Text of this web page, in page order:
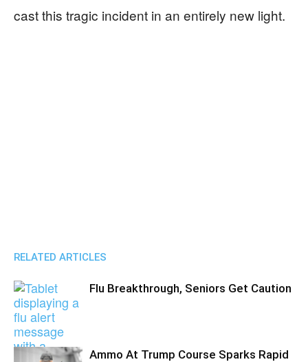
cast this tragic incident in an entirely new light.
RELATED ARTICLES
Flu Breakthrough, Seniors Get Caution
Ammo At Trump Course Sparks Rapid